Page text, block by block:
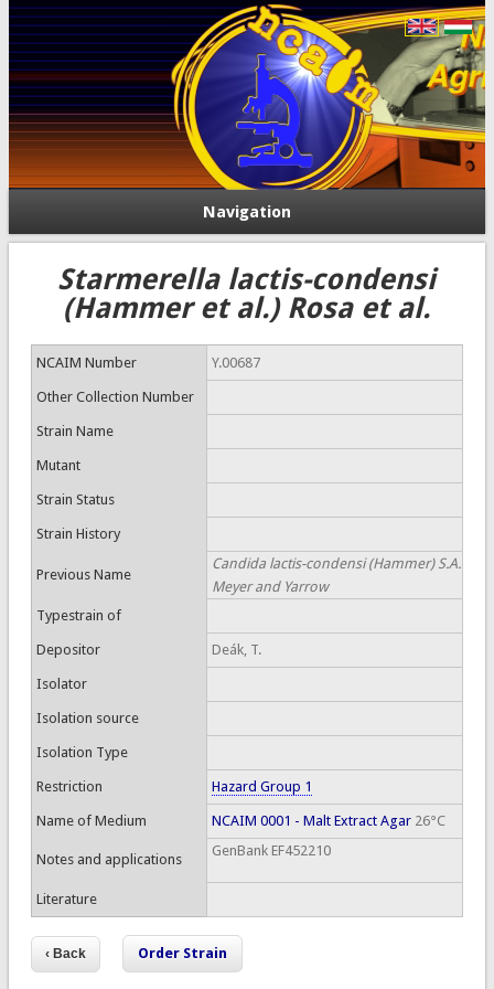
Navigation
Starmerella lactis-condensi
(Hammer et al.) Rosa et al.
NCAIM Number Y.00687
Other Collection Number
Strain Name
Mutant
Strain Status
Strain History
Previous Name
Candida lactis-condensi (Hammer) S.A.
Meyer and Yarrow
Typestrain of
Depositor Deák, T.
Isolator
Isolation source
Isolation Type
Restriction Hazard Group 1
Name of Medium NCAIM 0001 - Malt Extract Agar26°C
Notes and applications
GenBank EF452210
Literature
Order Strain